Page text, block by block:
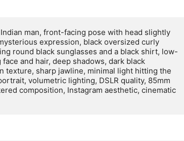
man, front-facing pose with head slightly
expression, black oversized curly
round black sunglasses and a black shirt, low-
and hair, deep shadows, dark black
texture, sharp jawline, minimal light hitting the
volumetric lighting, DSLR quality, 85mm
composition, Instagram aesthetic, cinematic